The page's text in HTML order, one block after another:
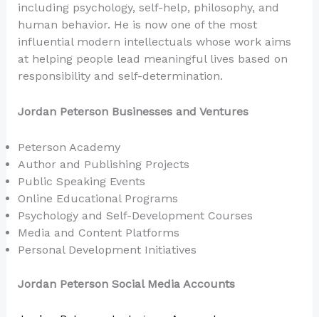
including psychology, self-help, philosophy, and
human behavior. He is now one of the most
influential modern intellectuals whose work aims
at helping people lead meaningful lives based on
responsibility and self-determination.
Jordan Peterson Businesses and Ventures
Peterson Academy
Author and Publishing Projects
Public Speaking Events
Online Educational Programs
Psychology and Self-Development Courses
Media and Content Platforms
Personal Development Initiatives
Jordan Peterson Social Media Accounts